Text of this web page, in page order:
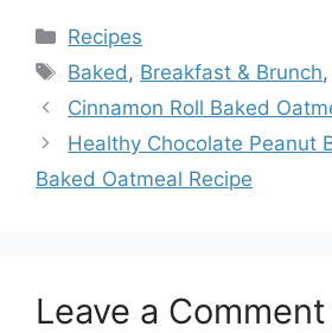
Categories
Recipes
Tags
Baked, Breakfast & Brunch,
Cinnamon Roll Baked
Healthy Chocolate Peanut
Baked Oatmeal Recipe
Leave a Comment